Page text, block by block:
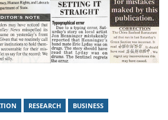
RESEARCH BUSINESS